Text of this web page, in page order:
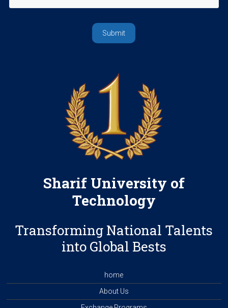
Sharif University of
Technology
Transforming National Talents
into Global Bests
home
About Us